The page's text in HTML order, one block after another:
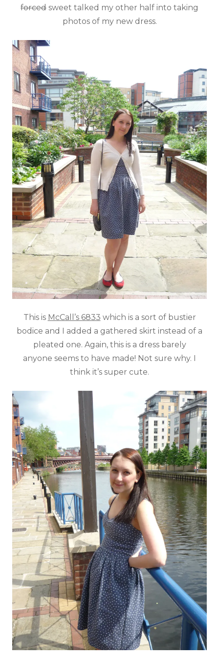
forced sweet talked my other half into taking
photos of my new dress.
This is McCall’s 6833 which is a sort of bustier
bodice and I added a gathered skirt instead of a
pleated one. Again, this is a dress barely
anyone seems to have made! Not sure why. I
think it’s super cute.